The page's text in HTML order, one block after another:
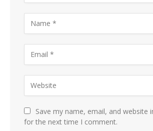
Save my name, email, and website
for the next time I comment.